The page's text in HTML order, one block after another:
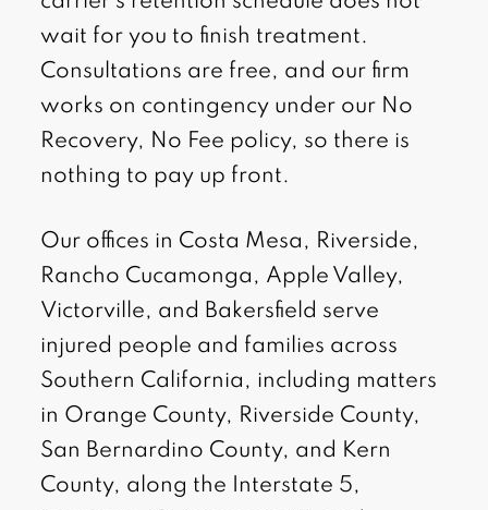
wait for you to finish treatment.
Consultations are free, and our firm
works on contingency under our No
Recovery, No Fee policy, so there is
nothing to pay up front.
Our offices in Costa Mesa, Riverside,
Rancho Cucamonga, Apple Valley,
Victorville, and Bakersfield serve
injured people and families across
Southern California, including matters
in Orange County, Riverside County,
San Bernardino County, and Kern
County, along the Interstate 5,